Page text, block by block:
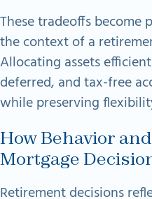
These tradeoffs
the context of a
Allocating assets
deferred, and tax-free
while preserving
How Behavior
Mortgage
Retirement decisions